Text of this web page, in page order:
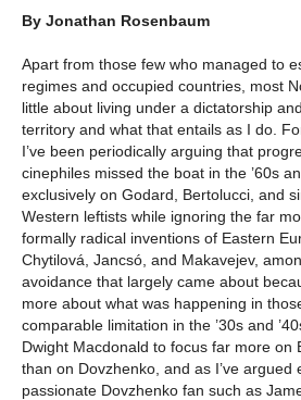
By Jonathan Rosenbaum
Apart from those few who managed to
regimes and occupied countries, most
little about living under a dictatorship
territory and what that entails as I do.
I’ve been periodically arguing that
cinephiles missed the boat in the ’60s
exclusively on Godard, Bertolucci, and
Western leftists while ignoring the far
formally radical inventions of Eastern
Chytilová, Jancsó, and Makavejev,
avoidance that largely came about
more about what was happening in
comparable limitation in the ’30s and
Dwight Macdonald to focus far more on
than on Dovzhenko, and as I’ve argued
passionate Dovzhenko fan such as